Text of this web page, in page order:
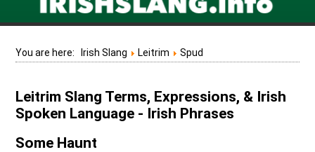
You are here: Irish Slang Leitrim Spud
Leitrim Slang Terms, Expressions, & Irish
Spoken Language - Irish Phrases
Some Haunt